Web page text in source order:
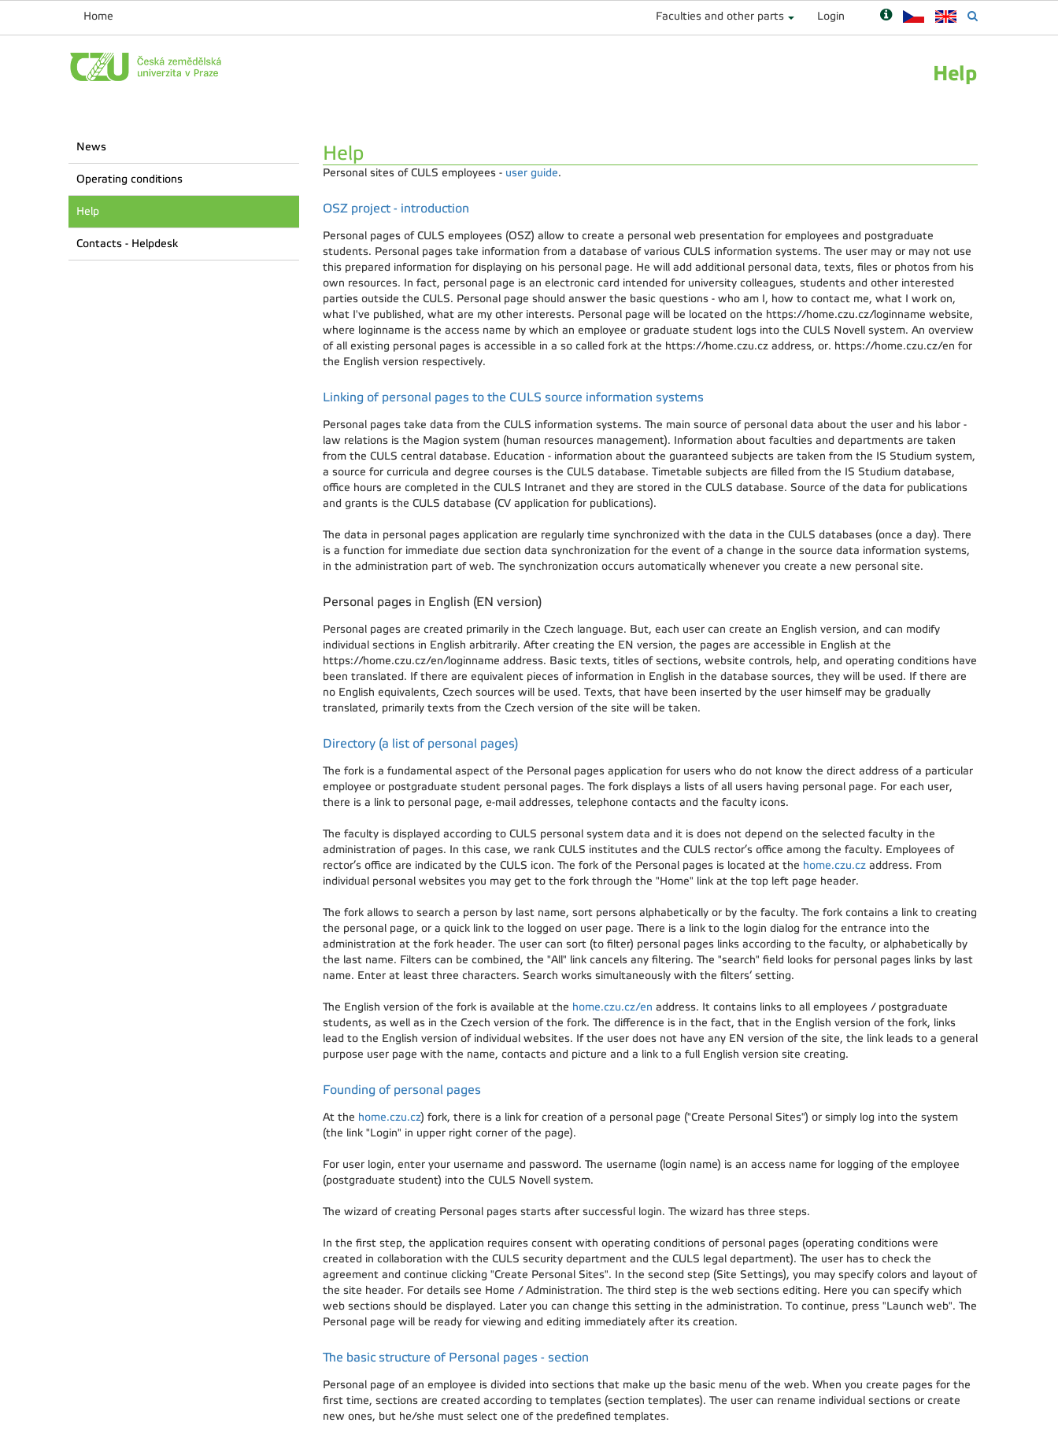
Home Faculties and other parts Login
Help
News
Operating conditions
Help
Contacts - Helpdesk
Help
Personal sites of CULS employees - user guide.
OSZ project - introduction
Personal pages of CULS employees (OSZ) allow to create a personal web presentation for employees and postgraduate
students. Personal pages take information from a database of various CULS information systems. The user may or may not use
this prepared information for displaying on his personal page. He will add additional personal data, texts, files or photos from his
own resources. In fact, personal page is an electronic card intended for university colleagues, students and other interested
parties outside the CULS. Personal page should answer the basic questions - who am I, how to contact me, what I work on,
what I've published, what are my other interests. Personal page will be located on the https://home.czu.cz/loginname website,
where loginname is the access name by which an employee or graduate student logs into the CULS Novell system. An overview
of all existing personal pages is accessible in a so called fork at the https://home.czu.cz address, or. https://home.czu.cz/en for
the English version respectively.
Linking of personal pages to the CULS source information systems
Personal pages take data from the CULS information systems. The main source of personal data about the user and his labor -
law relations is the Magion system (human resources management). Information about faculties and departments are taken
from the CULS central database. Education - information about the guaranteed subjects are taken from the IS Studium system,
a source for curricula and degree courses is the CULS database. Timetable subjects are filled from the IS Studium database,
office hours are completed in the CULS Intranet and they are stored in the CULS database. Source of the data for publications
and grants is the CULS database (CV application for publications).
The data in personal pages application are regularly time synchronized with the data in the CULS databases (once a day). There
is a function for immediate due section data synchronization for the event of a change in the source data information systems,
in the administration part of web. The synchronization occurs automatically whenever you create a new personal site.
Personal pages in English (EN version)
Personal pages are created primarily in the Czech language. But, each user can create an English version, and can modify
individual sections in English arbitrarily. After creating the EN version, the pages are accessible in English at the
https://home.czu.cz/en/loginname address. Basic texts, titles of sections, website controls, help, and operating conditions have
been translated. If there are equivalent pieces of information in English in the database sources, they will be used. If there are
no English equivalents, Czech sources will be used. Texts, that have been inserted by the user himself may be gradually
translated, primarily texts from the Czech version of the site will be taken.
Directory (a list of personal pages)
The fork is a fundamental aspect of the Personal pages application for users who do not know the direct address of a particular
employee or postgraduate student personal pages. The fork displays a lists of all users having personal page. For each user,
there is a link to personal page, e-mail addresses, telephone contacts and the faculty icons.
The faculty is displayed according to CULS personal system data and it is does not depend on the selected faculty in the
administration of pages. In this case, we rank CULS institutes and the CULS rector’s office among the faculty. Employees of
rector’s office are indicated by the CULS icon. The fork of the Personal pages is located at the home.czu.czaddress. From
individual personal websites you may get to the fork through the "Home" link at the top left page header.
The fork allows to search a person by last name, sort persons alphabetically or by the faculty. The fork contains a link to creating
the personal page, or a quick link to the logged on user page. There is a link to the login dialog for the entrance into the
administration at the fork header. The user can sort (to filter) personal pages links according to the faculty, or alphabetically by
the last name. Filters can be combined, the "All" link cancels any filtering. The "search" field looks for personal pages links by last
name. Enter at least three characters. Search works simultaneously with the filters‘ setting.
The English version of the fork is available at the home.czu.cz/en address. It contains links to all employees / postgraduate
students, as well as in the Czech version of the fork. The difference is in the fact, that in the English version of the fork, links
lead to the English version of individual websites. If the user does not have any EN version of the site, the link leads to a general
purpose user page with the name, contacts and picture and a link to a full English version site creating.
Founding of personal pages
At the home.czu.cz) fork, there is a link for creation of a personal page ("Create Personal Sites") or simply log into the system
(the link "Login" in upper right corner of the page).
For user login, enter your username and password. The username (login name) is an access name for logging of the employee
(postgraduate student) into the CULS Novell system.
The wizard of creating Personal pages starts after successful login. The wizard has three steps.
In the first step, the application requires consent with operating conditions of personal pages (operating conditions were
created in collaboration with the CULS security department and the CULS legal department). The user has to check the
agreement and continue clicking "Create Personal Sites". In the second step (Site Settings), you may specify colors and layout of
the site header. For details see Home / Administration. The third step is the web sections editing. Here you can specify which
web sections should be displayed. Later you can change this setting in the administration. To continue, press "Launch web". The
Personal page will be ready for viewing and editing immediately after its creation.
The basic structure of Personal pages - section
Personal page of an employee is divided into sections that make up the basic menu of the web. When you create pages for the
first time, sections are created according to templates (section templates). The user can rename individual sections or create
new ones, but he/she must select one of the predefined templates.